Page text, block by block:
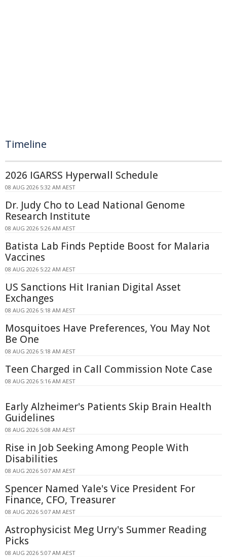
Timeline
2026 IGARSS Hyperwall Schedule
08 AUG 2026 5:32 AM AEST
Dr. Judy Cho to Lead National Genome
Research Institute
08 AUG 2026 5:26 AM AEST
Batista Lab Finds Peptide Boost for Malaria
Vaccines
08 AUG 2026 5:22 AM AEST
US Sanctions Hit Iranian Digital Asset
Exchanges
08 AUG 2026 5:18 AM AEST
Mosquitoes Have Preferences, You May Not
Be One
08 AUG 2026 5:18 AM AEST
Teen Charged in Call Commission Note Case
08 AUG 2026 5:16 AM AEST
Early Alzheimer's Patients Skip Brain Health
Guidelines
08 AUG 2026 5:08 AM AEST
Rise in Job Seeking Among People With
Disabilities
08 AUG 2026 5:07 AM AEST
Spencer Named Yale's Vice President For
Finance, CFO, Treasurer
08 AUG 2026 5:07 AM AEST
Astrophysicist Meg Urry's Summer Reading
Picks
08 AUG 2026 5:07 AM AEST